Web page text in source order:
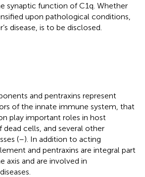
synaptic function of C1q. Whether
upon pathological conditions,
disease, is to be disclosed.
and pentraxins represent
of the innate immune system, that
play important roles in host
dead cells, and several other
(–). In addition to acting
and pentraxins are integral part
axis and are involved in